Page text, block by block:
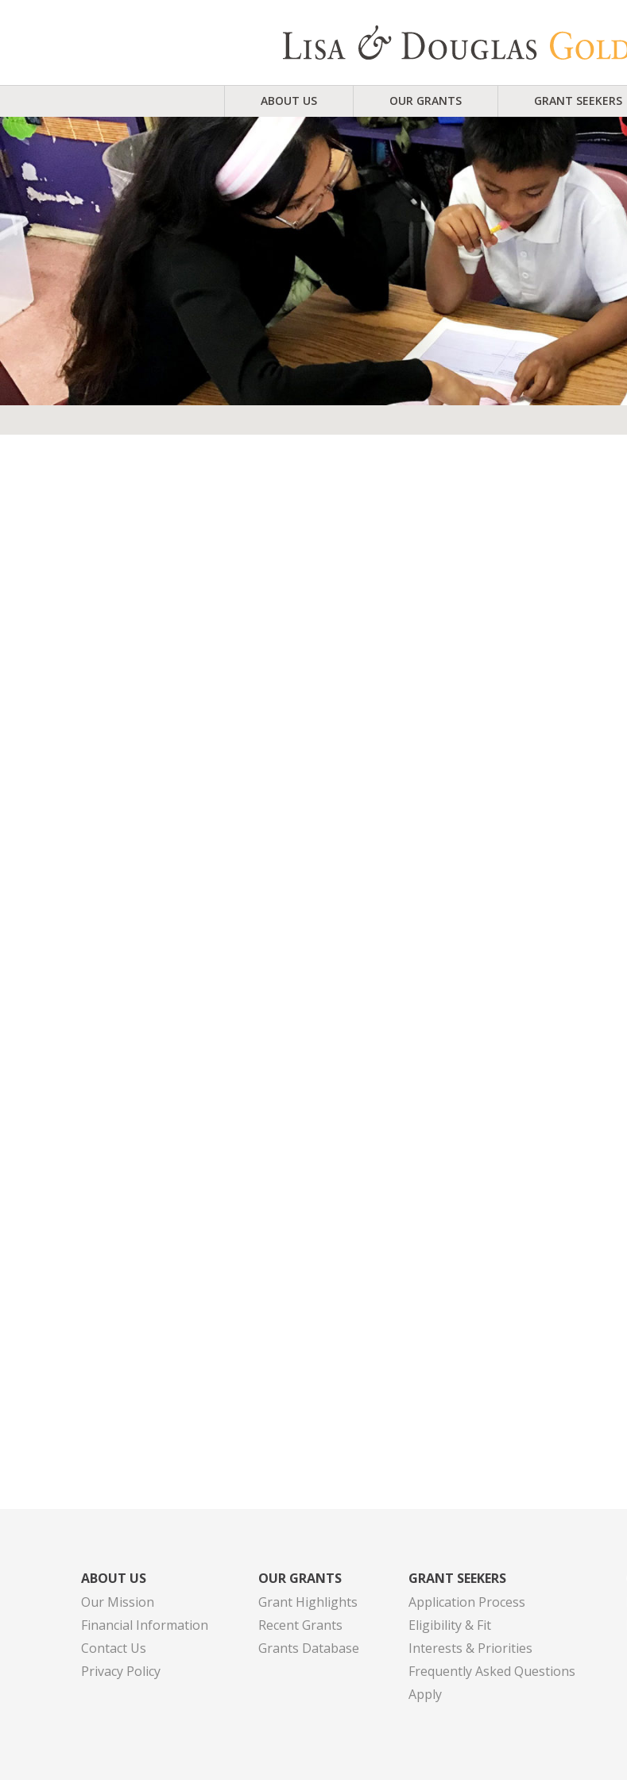
ABOUT US OUR GRANTS GRANT SEEKERS
ABOUT US
Our Mission
Financial Information
Contact Us
Privacy Policy
OUR GRANTS
Grant Highlights
Recent Grants
Grants Database
GRANT SEEKERS
Application Process
Eligibility & Fit
Interests & Priorities
Frequently Asked Questions
Apply